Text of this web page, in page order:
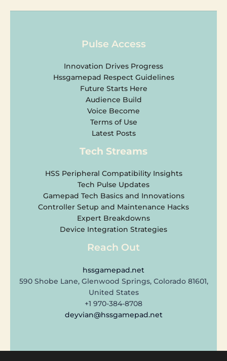
Pulse Access
Innovation Drives Progress
Hssgamepad Respect Guidelines
Future Starts Here
Audience Build
Voice Become
Terms of Use
Latest Posts
Tech Streams
HSS Peripheral Compatibility Insights
Tech Pulse Updates
Gamepad Tech Basics and Innovations
Controller Setup and Maintenance Hacks
Expert Breakdowns
Device Integration Strategies
Reach Out
hssgamepad.net
590 Shobe Lane, Glenwood Springs, Colorado 81601,
United States
+1 970-384-8708
deyvian@hssgamepad.net